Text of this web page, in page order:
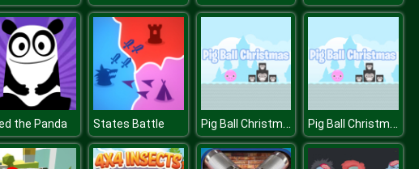
the Panda States Battle Pig Ball Christmas Pig Ball Christmas